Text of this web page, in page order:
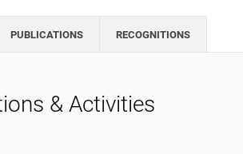
PUBLICATIONS RECOGNITIONS
& Activities